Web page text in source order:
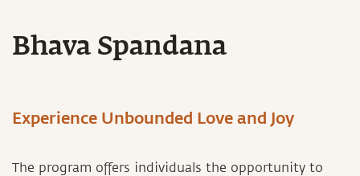
Bhava Spandana
Experience Unbounded Love and Joy
The program offers individuals the opportunity to